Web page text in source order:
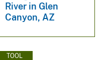
River in Glen
Canyon, AZ
TOOL